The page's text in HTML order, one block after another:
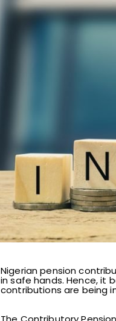
Nigerian pension
in safe hands. Hence, it
contributions are being